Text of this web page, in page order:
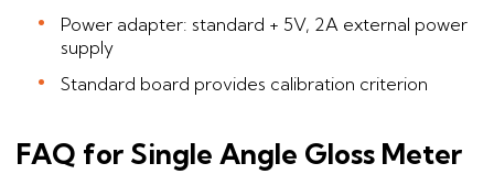
Power adapter: standard + 5V, 2A external power
supply
Standard board provides calibration criterion
FAQ for Single Angle Gloss Meter